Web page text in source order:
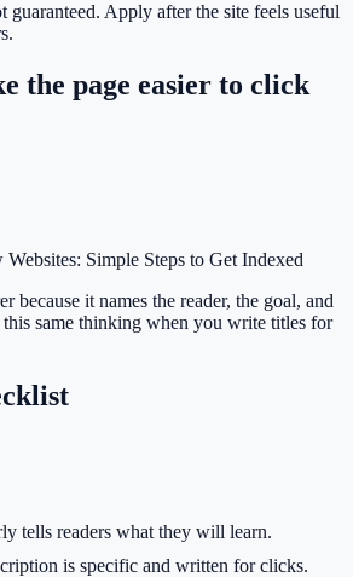
guaranteed. Apply after the site feels useful
the page easier to click
Simple Steps to Get Indexed
because it names the reader, the goal, and
same thinking when you write titles for
tells readers what they will learn.
is specific and written for clicks.